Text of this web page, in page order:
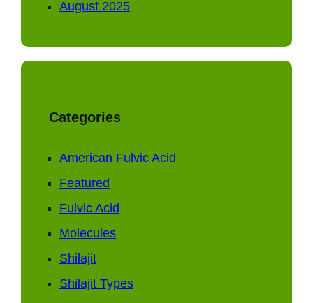
August 2025
Categories
American Fulvic Acid
Featured
Fulvic Acid
Molecules
Shilajit
Shilajit Types